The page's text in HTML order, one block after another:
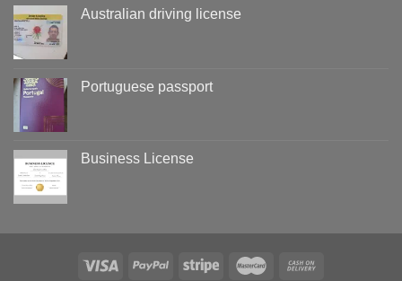
Australian driving license
Portuguese passport
Business License